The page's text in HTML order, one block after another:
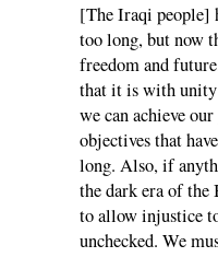
[The Iraqi people]
too long, but now
freedom and
that it is with unity
we can achieve
objectives that
long. Also, if
the dark era of the
to allow injustice
unchecked. We